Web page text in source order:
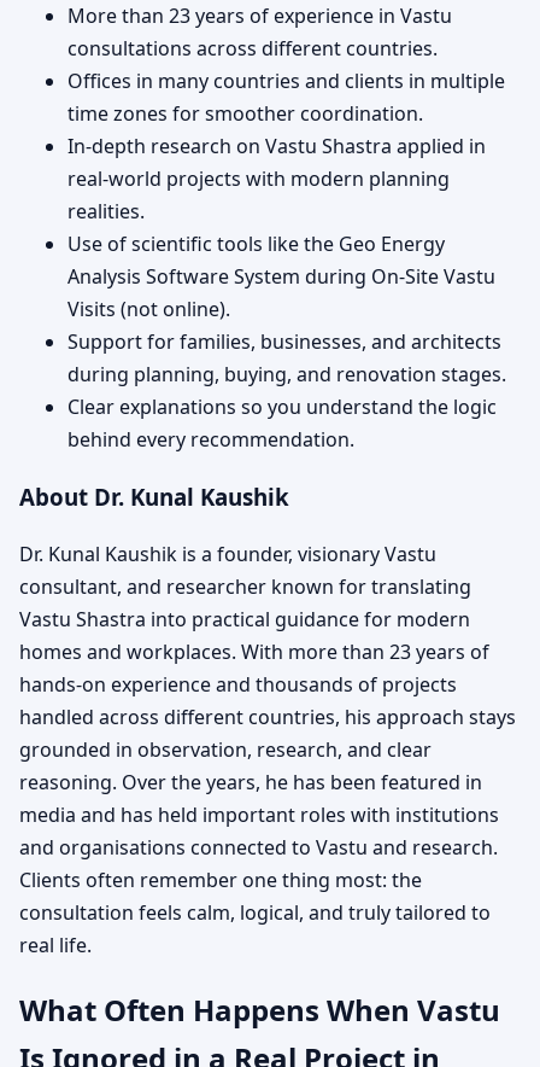
More than 23 years of experience in Vastu
consultations across different countries.
Offices in many countries and clients in multiple
time zones for smoother coordination.
In-depth research on Vastu Shastra applied in
real-world projects with modern planning
realities.
Use of scientific tools like the Geo Energy
Analysis Software System during On-Site Vastu
Visits (not online).
Support for families, businesses, and architects
during planning, buying, and renovation stages.
Clear explanations so you understand the logic
behind every recommendation.
About Dr. Kunal Kaushik
Dr. Kunal Kaushik is a founder, visionary Vastu
consultant, and researcher known for translating
Vastu Shastra into practical guidance for modern
homes and workplaces. With more than 23 years of
hands-on experience and thousands of projects
handled across different countries, his approach stays
grounded in observation, research, and clear
reasoning. Over the years, he has been featured in
media and has held important roles with institutions
and organisations connected to Vastu and research.
Clients often remember one thing most: the
consultation feels calm, logical, and truly tailored to
real life.
What Often Happens When Vastu
Is Ignored in a Real Project in